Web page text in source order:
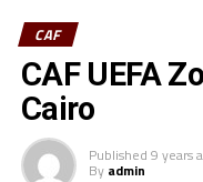
CAF
CAF UEFA
Cairo
Published 9 years
By admin